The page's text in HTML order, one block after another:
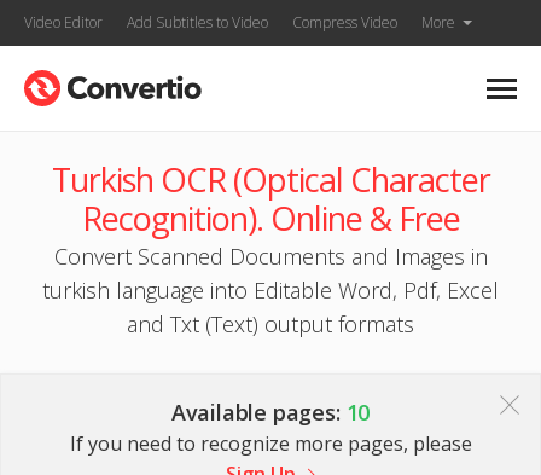
Video Editor Add Subtitles to Video Compress Video More
Turkish OCR (Optical Character
Recognition). Online & Free
Convert Scanned Documents and Images in
turkish language into Editable Word, Pdf, Excel
and Txt (Text) output formats
Available pages: 10
If you need to recognize more pages, please